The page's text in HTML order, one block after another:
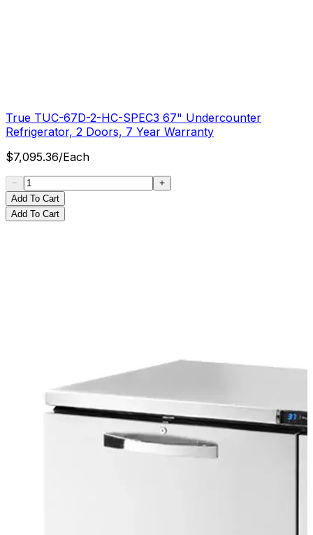
True TUC-67D-2-HC-SPEC3 67" Undercounter
Refrigerator, 2 Doors, 7 Year Warranty
$7,095.36/Each
Add To Cart
Add To Cart